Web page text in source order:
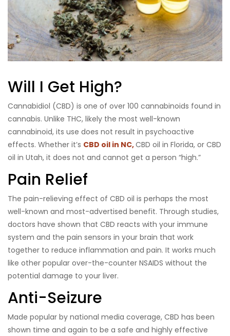
Will I Get High?
Cannabidiol (CBD) is one of over 100 cannabinoids found in
cannabis. Unlike THC, likely the most well-known
cannabinoid, its use does not result in psychoactive
effects. Whether it’s CBD oil in NC,CBD oil in Florida, or CBD
oil in Utah, it does not and cannot get a person “high.”
Pain Relief
The pain-relieving effect of CBD oil is perhaps the most
well-known and most-advertised benefit. Through studies,
doctors have shown that CBD reacts with your immune
system and the pain sensors in your brain that work
together to reduce inflammation and pain. It works much
like other popular over-the-counter NSAIDS without the
potential damage to your liver.
Anti-Seizure
Made popular by national media coverage, CBD has been
shown time and again to be a safe and highly effective